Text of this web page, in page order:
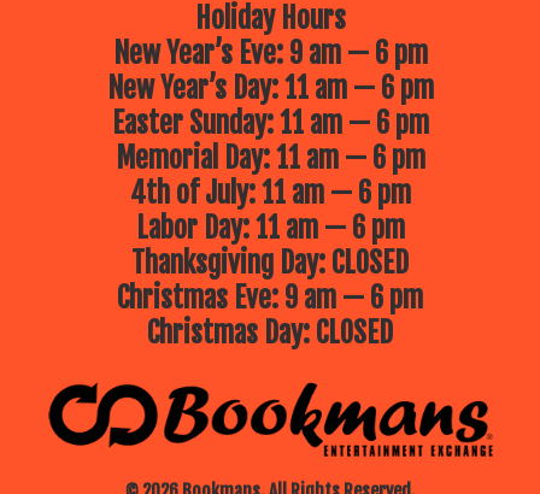
Holiday Hours
New Year’s Eve: 9 am — 6 pm
New Year’s Day: 11 am — 6 pm
Easter Sunday: 11 am — 6 pm
Memorial Day: 11 am — 6 pm
4th of July: 11 am — 6 pm
Labor Day: 11 am — 6 pm
Thanksgiving Day: CLOSED
Christmas Eve: 9 am — 6 pm
Christmas Day: CLOSED